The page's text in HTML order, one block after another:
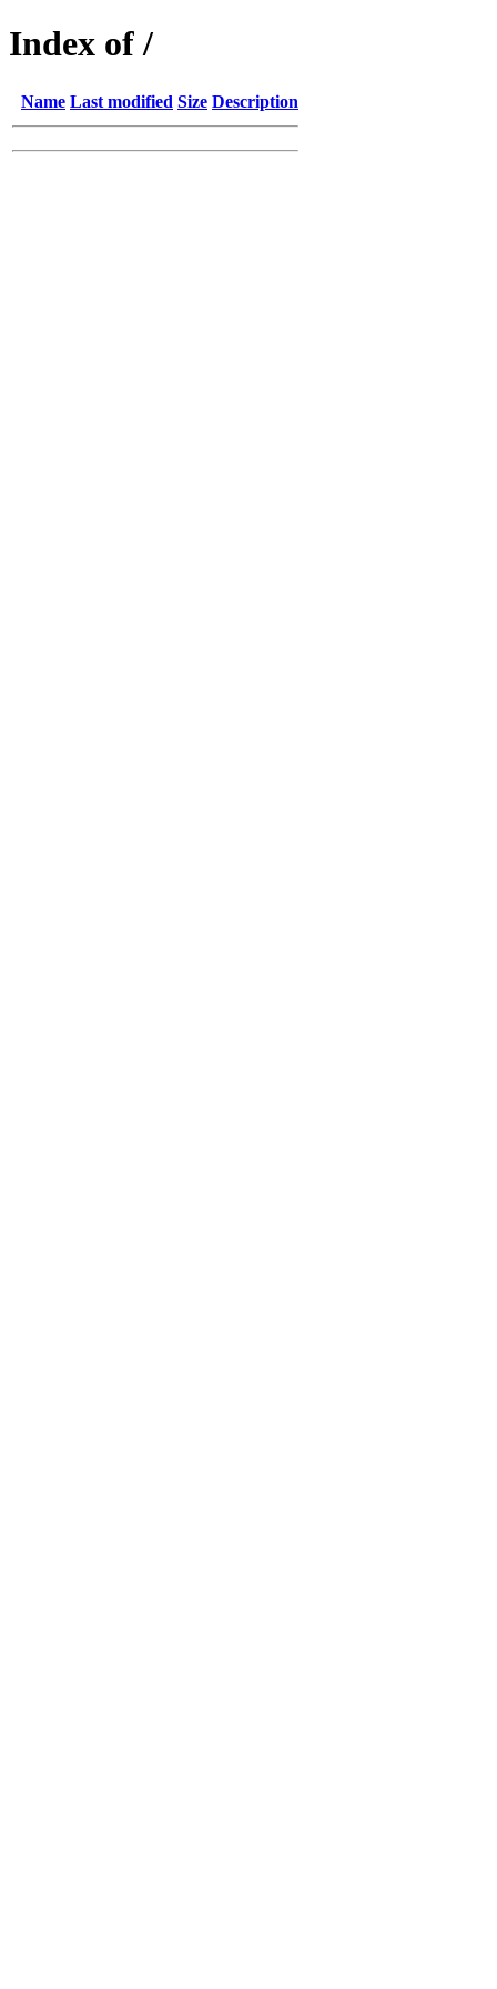
Index of /
Name Last modified Size Description